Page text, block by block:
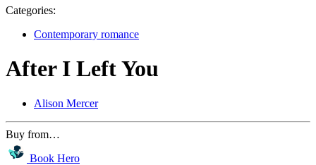
Categories:
Contemporary romance
After I Left You
Alison Mercer
Buy from…
Book Hero